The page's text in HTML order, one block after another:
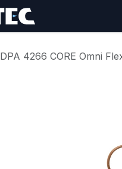
DPA 4266 CORE Omni